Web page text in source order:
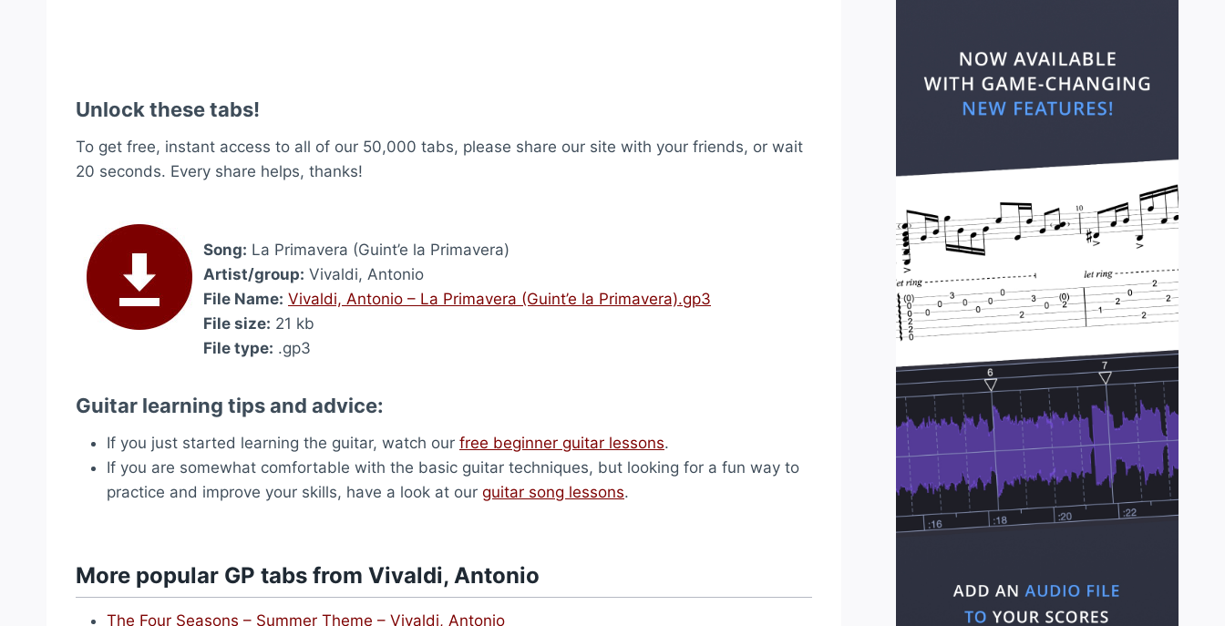
Unlock these tabs!
To get free, instant access to all of our 50,000 tabs, please share our site with your friends, or wait
20 seconds. Every share helps, thanks!
Song: La Primavera (Guint’e la Primavera)
Artist/group: Vivaldi, Antonio
File Name: Vivaldi, Antonio – La Primavera (Guint’e la Primavera).gp3
File size: 21 kb
File type: .gp3
Guitar learning tips and advice:
If you just started learning the guitar, watch our free beginner guitar lessons.
If you are somewhat comfortable with the basic guitar techniques, but looking for a fun way to
practice and improve your skills, have a look at our guitar song lessons.
More popular GP tabs from Vivaldi, Antonio
The Four Seasons – Summer Theme – Vivaldi, Antonio